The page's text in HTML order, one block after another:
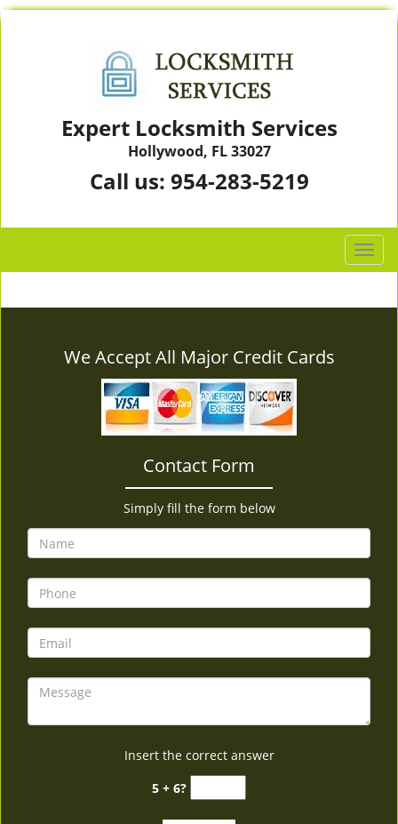
Expert Locksmith Services
Hollywood, FL 33027
Call us: 954-283-5219
T
o
g
o
We Accept All Major Credit Cards
Contact Form
Simply fill the form below
Insert the correct answer
5 + 6?